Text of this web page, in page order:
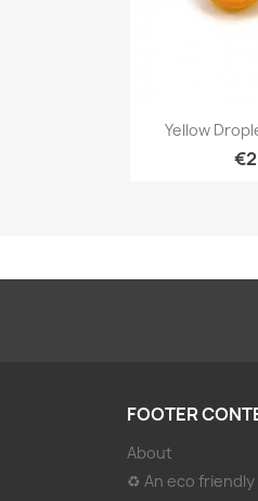

Yellow
FOOTER
About
♻ An eco